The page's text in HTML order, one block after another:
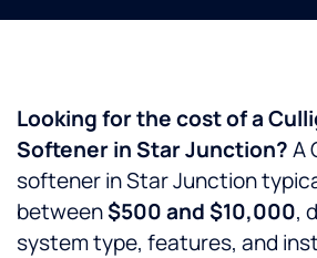
Looking for the cost of a
Softener in Star Junction?A
softener in Star Junction
between$500 and $10,000,
system type, features, and